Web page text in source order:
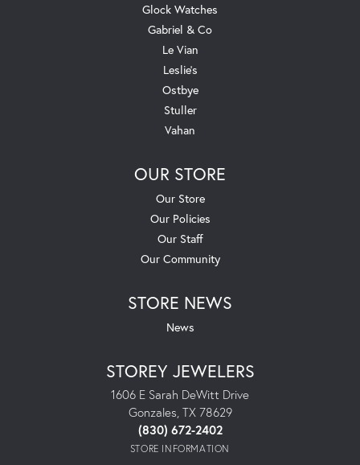
Glock Watches
Gabriel & Co
Le Vian
Leslie's
Ostbye
Stuller
Vahan
OUR STORE
Our Store
Our Policies
Our Staff
Our Community
STORE NEWS
News
STOREY JEWELERS
1606 E Sarah DeWitt Drive
Gonzales, TX 78629
(830) 672-2402
STORE INFORMATION